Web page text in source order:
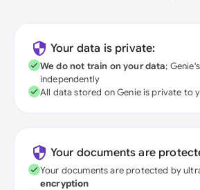
Your data is private:
We do not train on your data;
independently
All data stored on Genie is private to
Your documents are
Your documents are protected by
encryption